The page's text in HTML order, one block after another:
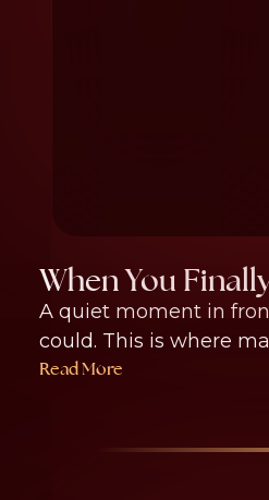
When You
A quiet moment in
could. This is where
Read More